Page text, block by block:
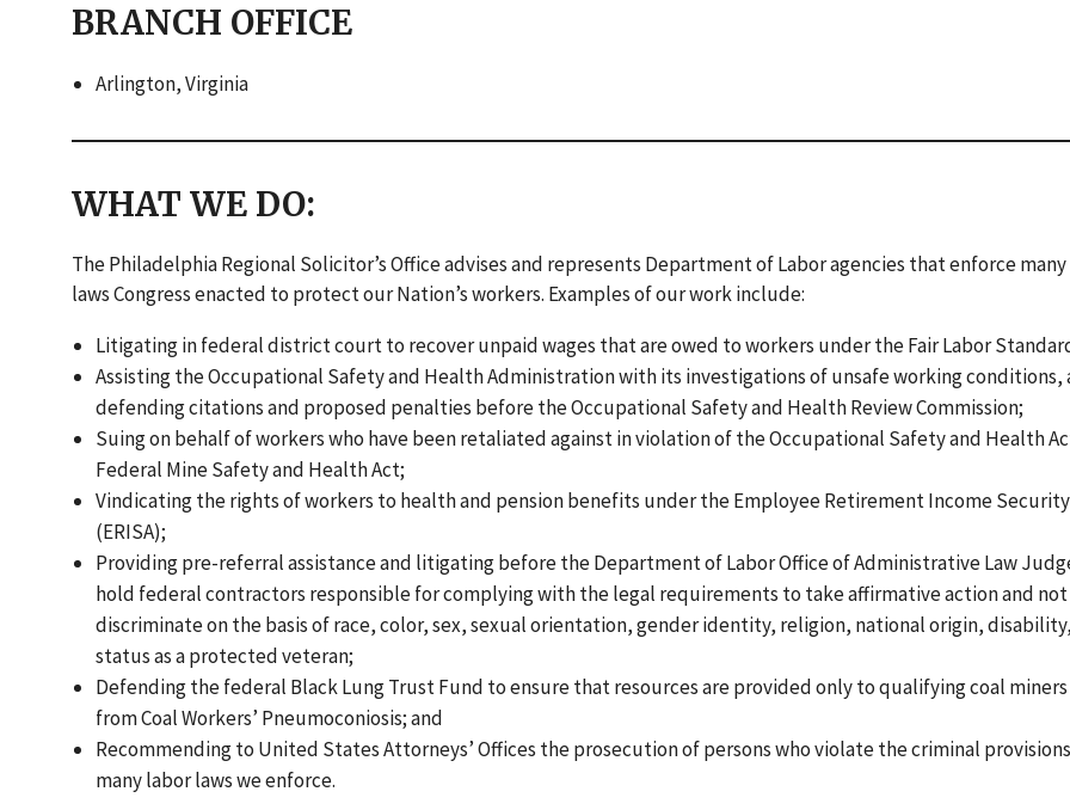
BRANCH OFFICE
Arlington, Virginia
WHAT WE DO:
The Philadelphia Regional Solicitor’s Office advises and represents Department of Labor agencies that enforce
laws Congress enacted to protect our Nation’s workers. Examples of our work include:
Litigating in federal district court to recover unpaid wages that are owed to workers under the Fair Labor
Assisting the Occupational Safety and Health Administration with its investigations of unsafe working conditions,
defending citations and proposed penalties before the Occupational Safety and Health Review Commission;
Suing on behalf of workers who have been retaliated against in violation of the Occupational Safety and Health
Federal Mine Safety and Health Act;
Vindicating the rights of workers to health and pension benefits under the Employee Retirement Income
(ERISA);
Providing pre-referral assistance and litigating before the Department of Labor Office of Administrative Law
hold federal contractors responsible for complying with the legal requirements to take affirmative action and not
discriminate on the basis of race, color, sex, sexual orientation, gender identity, religion, national origin,
status as a protected veteran;
Defending the federal Black Lung Trust Fund to ensure that resources are provided only to qualifying coal
from Coal Workers’ Pneumoconiosis; and
Recommending to United States Attorneys’ Offices the prosecution of persons who violate the criminal
many labor laws we enforce.